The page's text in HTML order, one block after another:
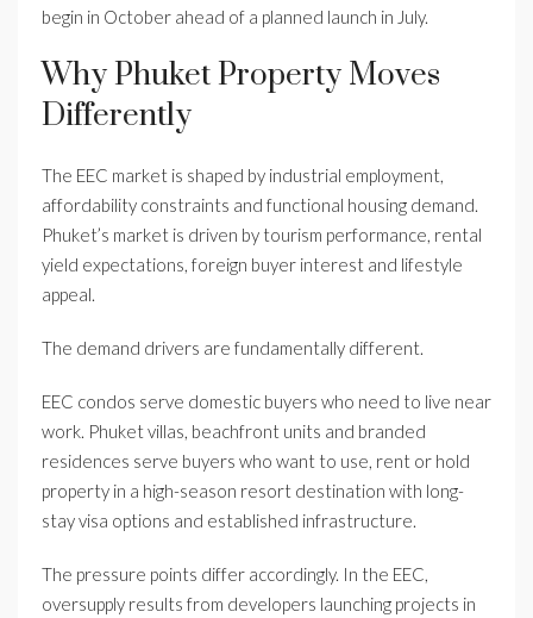
begin in October ahead of a planned launch in July.
Why Phuket Property Moves
Differently
The EEC market is shaped by industrial employment,
affordability constraints and functional housing demand.
Phuket’s market is driven by tourism performance, rental
yield expectations, foreign buyer interest and lifestyle
appeal.
The demand drivers are fundamentally different.
EEC condos serve domestic buyers who need to live near
work. Phuket villas, beachfront units and branded
residences serve buyers who want to use, rent or hold
property in a high-season resort destination with long-
stay visa options and established infrastructure.
The pressure points differ accordingly. In the EEC,
oversupply results from developers launching projects in